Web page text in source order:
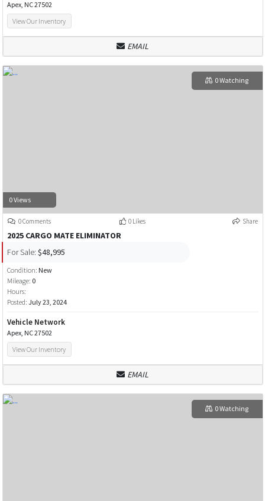
Apex, NC 27502
View Our Inventory
EMAIL
0 Views
0 Watching
0 Comments 0 Likes Share
2025 CARGO MATE ELIMINATOR
For Sale: $48,995
Condition: New
Mileage: 0
Hours:
Posted: July 23, 2024
Vehicle Network
Apex, NC 27502
View Our Inventory
EMAIL
0 Watching